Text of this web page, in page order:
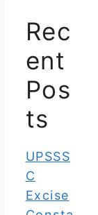
Rec
ent
Pos
ts
UPSSS
C
Excise